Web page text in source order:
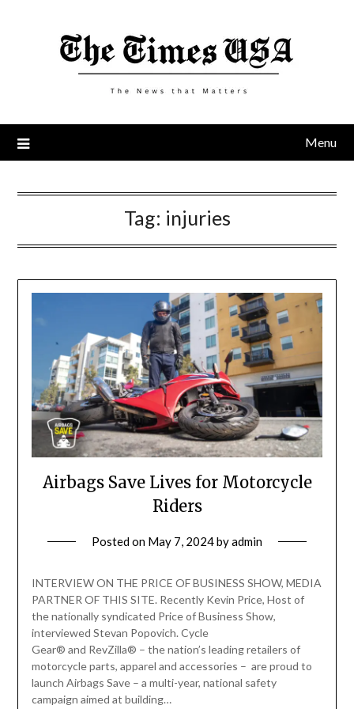
Menu
Tag: injuries
Airbags Save Lives for Motorcycle
Riders
Posted on May 7, 2024byadmin
INTERVIEW ON THE PRICE OF BUSINESS SHOW, MEDIA
PARTNER OF THIS SITE. Recently Kevin Price, Host of
the nationally syndicated Price of Business Show,
interviewed Stevan Popovich. Cycle
Gear® and RevZilla® – the nation’s leading retailers of
motorcycle parts, apparel and accessories – are proud to
launch Airbags Save – a multi-year, national safety
campaign aimed at building…